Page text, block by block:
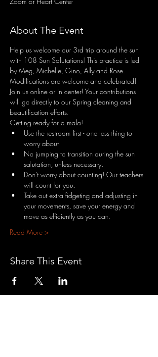
About The Event
Help us welcome our 3rd trip around the sun
with 108 Sun Salutations! This practice is led
by Meg, Michelle, Gino, Ally and Rose.
Modifications are welcome and celebrated!
Join us online or in center! Your contributions
will go directly to our Spring cleaning and
beautification efforts.
Getting ready for a mala!
Use the restroom first - one less thing to
worry about
No jumping to transition during the sun
salutation, unless necessary.
Don't worry about counting! Our teachers
will count for you.
Take out extra fidgeting and adjusting in
your movements, save your energy and
move as efficiently as you can.
Read More >
Share This Event